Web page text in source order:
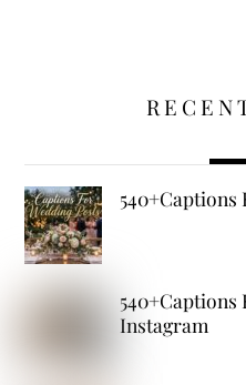
540+Captions
540+Captions
Instagram